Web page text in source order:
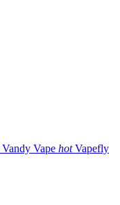
Vandy Vape hot Vapefly